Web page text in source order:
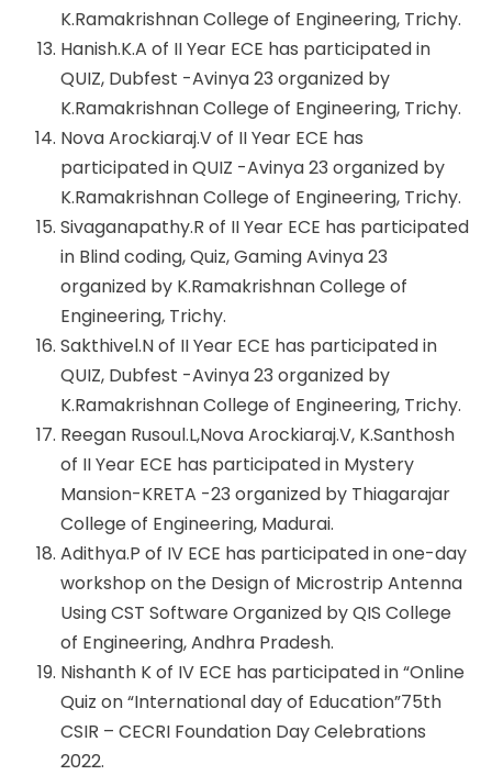
K.Ramakrishnan College of Engineering, Trichy.
Hanish.K.A of II Year ECE has participated in
QUIZ, Dubfest -Avinya 23 organized by
K.Ramakrishnan College of Engineering, Trichy.
Nova Arockiaraj.V of II Year ECE has
participated in QUIZ -Avinya 23 organized by
K.Ramakrishnan College of Engineering, Trichy.
Sivaganapathy.R of II Year ECE has participated
in Blind coding, Quiz, Gaming Avinya 23
organized by K.Ramakrishnan College of
Engineering, Trichy.
Sakthivel.N of II Year ECE has participated in
QUIZ, Dubfest -Avinya 23 organized by
K.Ramakrishnan College of Engineering, Trichy.
Reegan Rusoul.L,Nova Arockiaraj.V, K.Santhosh
of II Year ECE has participated in Mystery
Mansion-KRETA -23 organized by Thiagarajar
College of Engineering, Madurai.
Adithya.P of IV ECE has participated in one-day
workshop on the Design of Microstrip Antenna
Using CST Software Organized by QIS College
of Engineering, Andhra Pradesh.
Nishanth K of IV ECE has participated in “Online
Quiz on “International day of Education”75th
CSIR – CECRI Foundation Day Celebrations
2022.